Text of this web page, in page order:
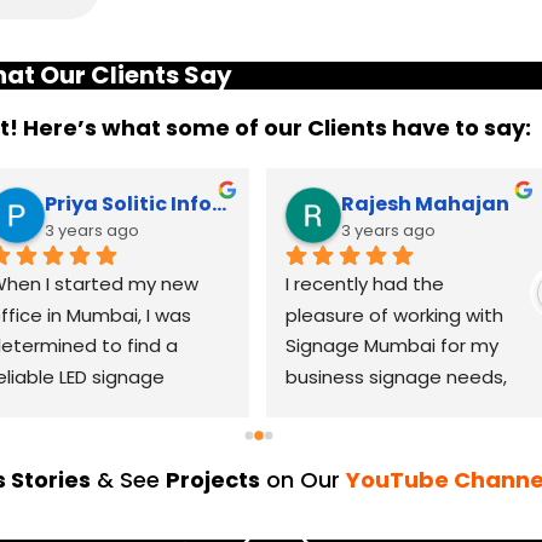
Our Clients Say
Here’s what some of our Clients have to say:
Priya Solitic Infotech
3 years ago
I started my new
in Mumbai, I was
to find a
LED signage
impression. After
thorough research, I came
Rajesh Mahajan
3 years ago
I recently had the
pleasure of working with
Signage Mumbai for my
business signage needs,
the industry. Their
Stories & See Projects on Our YouTube